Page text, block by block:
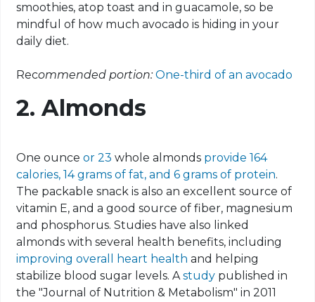
smoothies, atop toast and in guacamole, so be
mindful of how much avocado is hiding in your
daily diet.
Recommended portion:One-third of an avocado
2. Almonds
One ounceor 23 whole almonds provide 164
calories, 14 grams of fat, and 6 grams of protein.
The packable snack is also an excellent source of
vitamin E, and a good source of fiber, magnesium
and phosphorus. Studies have also linked
almonds with several health benefits, including
improving overall heart health and helping
stabilize blood sugar levels. Astudy published in
the "Journal of Nutrition & Metabolism" in 2011